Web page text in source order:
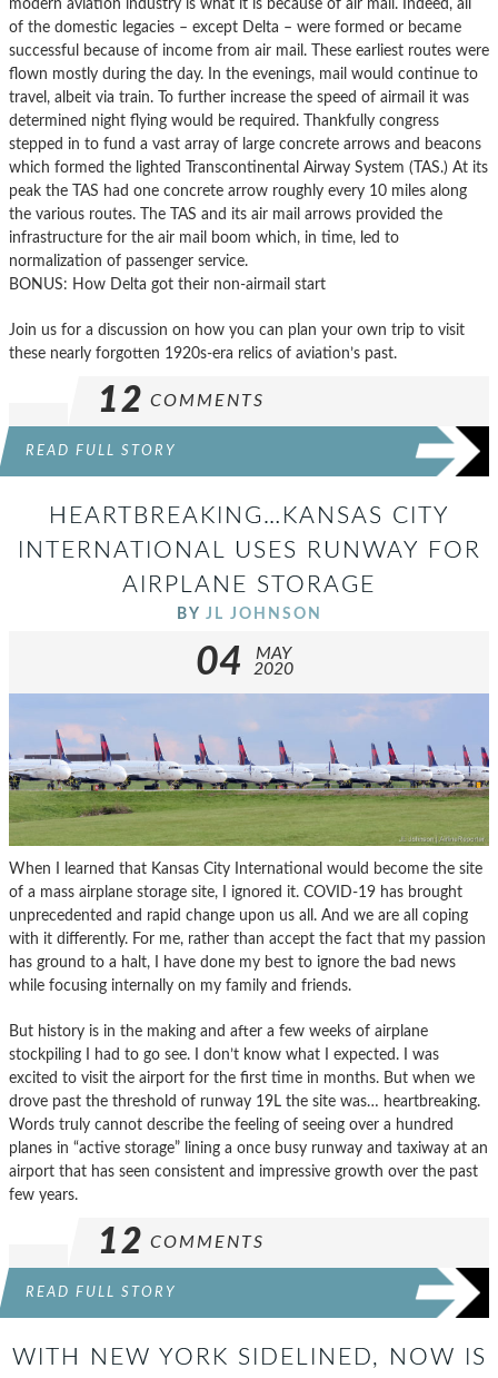
modern aviation industry is what it is because of air mail. Indeed, all
of the domestic legacies – except Delta – were formed or became
successful because of income from air mail. These earliest routes were
flown mostly during the day. In the evenings, mail would continue to
travel, albeit via train. To further increase the speed of airmail it was
determined night flying would be required. Thankfully congress
stepped in to fund a vast array of large concrete arrows and beacons
which formed the lighted Transcontinental Airway System (TAS.) At its
peak the TAS had one concrete arrow roughly every 10 miles along
the various routes. The TAS and its air mail arrows provided the
infrastructure for the air mail boom which, in time, led to
normalization of passenger service.
BONUS: How Delta got their non-airmail start
Join us for a discussion on how you can plan your own trip to visit
these nearly forgotten 1920s-era relics of aviation’s past.
12 COMMENTS
READ FULL STORY
HEARTBREAKING…KANSAS CITY
INTERNATIONAL USES RUNWAY FOR
AIRPLANE STORAGE
BY JL JOHNSON
04
MAY
2020
When I learned that Kansas City International would become the site
of a mass airplane storage site, I ignored it. COVID-19 has brought
unprecedented and rapid change upon us all. And we are all coping
with it differently. For me, rather than accept the fact that my passion
has ground to a halt, I have done my best to ignore the bad news
while focusing internally on my family and friends.
But history is in the making and after a few weeks of airplane
stockpiling I had to go see. I don’t know what I expected. I was
excited to visit the airport for the first time in months. But when we
drove past the threshold of runway 19L the site was… heartbreaking.
Words truly cannot describe the feeling of seeing over a hundred
planes in “active storage” lining a once busy runway and taxiway at an
airport that has seen consistent and impressive growth over the past
few years.
12 COMMENTS
READ FULL STORY
WITH NEW YORK SIDELINED, NOW IS